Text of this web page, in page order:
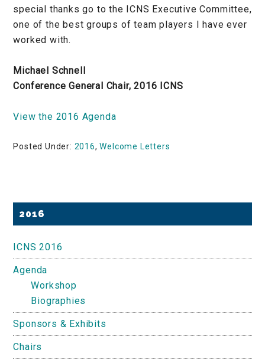
special thanks go to the ICNS Executive Committee,
one of the best groups of team players I have ever
worked with.
Michael Schnell
Conference General Chair, 2016 ICNS
View the 2016 Agenda
Posted Under: 2016,Welcome Letters
Primary
2016
ICNS 2016
Agenda
Workshop
Biographies
Sponsors & Exhibits
Chairs